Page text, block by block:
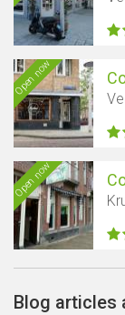
Open now
Open now
Blog articles